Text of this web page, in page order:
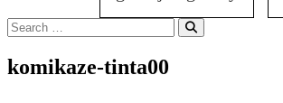
Search
for:
Search
komikaze-tinta00